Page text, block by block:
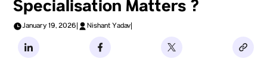
Specialisation Matters ?
January 19, 2026 Nishant Yadav